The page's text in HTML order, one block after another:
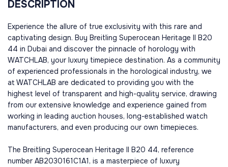
DESCRIPTION
Experience the allure of true exclusivity with this rare and
captivating design. Buy Breitling Superocean Heritage II B20
44 in Dubai and discover the pinnacle of horology with
WATCHLAB, your luxury timepiece destination. As a community
of experienced professionals in the horological industry, we
at WATCHLAB are dedicated to providing you with the
highest level of transparent and high-quality service, drawing
from our extensive knowledge and experience gained from
working in leading auction houses, long-established watch
manufacturers, and even producing our own timepieces.
The Breitling Superocean Heritage II B20 44, reference
number AB2030161C1A1, is a masterpiece of luxury